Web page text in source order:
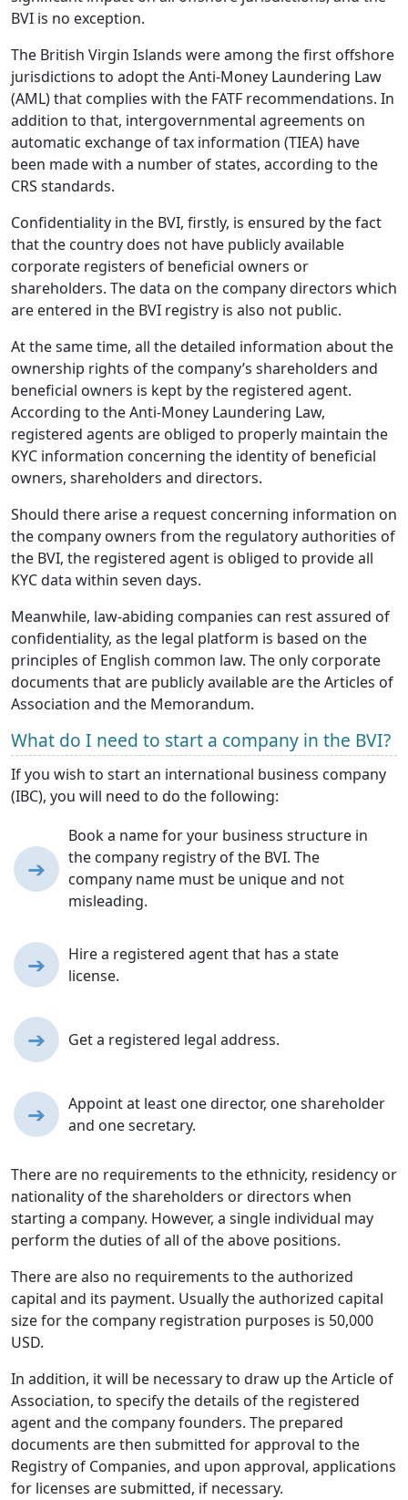
BVI is no exception.
The British Virgin Islands were among the first offshore
jurisdictions to adopt the Anti-Money Laundering Law
(AML) that complies with the FATF recommendations. In
addition to that, intergovernmental agreements on
automatic exchange of tax information (TIEA) have
been made with a number of states, according to the
CRS standards.
Confidentiality in the BVI, firstly, is ensured by the fact
that the country does not have publicly available
corporate registers of beneficial owners or
shareholders. The data on the company directors which
are entered in the BVI registry is also not public.
At the same time, all the detailed information about the
ownership rights of the company’s shareholders and
beneficial owners is kept by the registered agent.
According to the Anti-Money Laundering Law,
registered agents are obliged to properly maintain the
KYC information concerning the identity of beneficial
owners, shareholders and directors.
Should there arise a request concerning information on
the company owners from the regulatory authorities of
the BVI, the registered agent is obliged to provide all
KYC data within seven days.
Meanwhile, law-abiding companies can rest assured of
confidentiality, as the legal platform is based on the
principles of English common law. The only corporate
documents that are publicly available are the Articles of
Association and the Memorandum.
What do I need to start a company in the BVI?
If you wish to start an international business company
(IBC), you will need to do the following:
➔
Book a name for your business structure in
the company registry of the BVI. The
company name must be unique and not
misleading.
➔
Hire a registered agent that has a state
license.
➔ Get a registered legal address.
➔
Appoint at least one director, one shareholder
and one secretary.
There are no requirements to the ethnicity, residency or
nationality of the shareholders or directors when
starting a company. However, a single individual may
perform the duties of all of the above positions.
There are also no requirements to the authorized
capital and its payment. Usually the authorized capital
size for the company registration purposes is 50,000
USD.
In addition, it will be necessary to draw up the Article of
Association, to specify the details of the registered
agent and the company founders. The prepared
documents are then submitted for approval to the
Registry of Companies, and upon approval, applications
for licenses are submitted, if necessary.